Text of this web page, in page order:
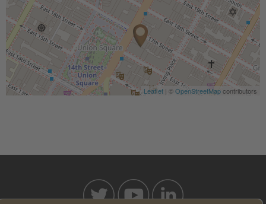
Leaflet | ©OpenStreetMapcontributors